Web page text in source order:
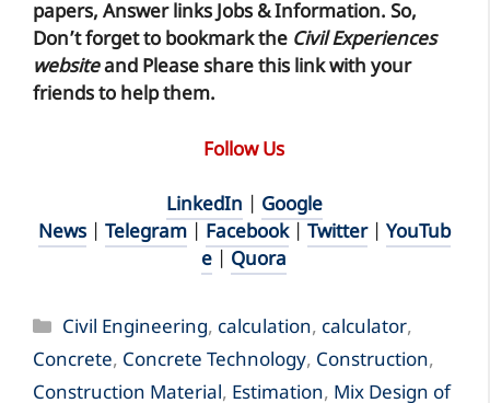
papers, Answer links Jobs & Information. So,
Don’t forget to bookmarkthe Civil Experiences
websiteand Please share this link with your
friends to help them.
Follow Us
LinkedIn
Google
News| Telegram| Facebook| Twitter| YouTub
e
Quora
Categories
Civil Engineering, calculation, calculator,
Concrete, Concrete Technology, Construction,
Construction Material, Estimation, Mix Design of